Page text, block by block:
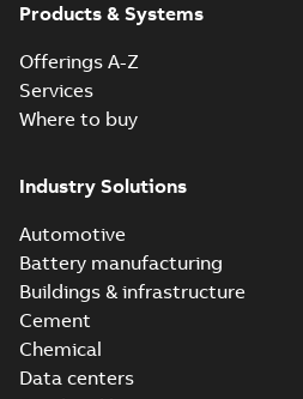
Products & Systems
Offerings A-Z
Services
Where to buy
Industry Solutions
Automotive
Battery manufacturing
Buildings & infrastructure
Cement
Chemical
Data centers